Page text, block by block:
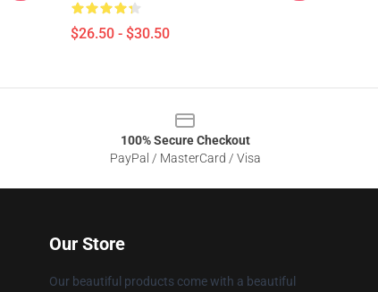
$26.50 - $30.50
100% Secure Checkout
PayPal / MasterCard / Visa
Our Store
Our beautiful products come with a beautiful